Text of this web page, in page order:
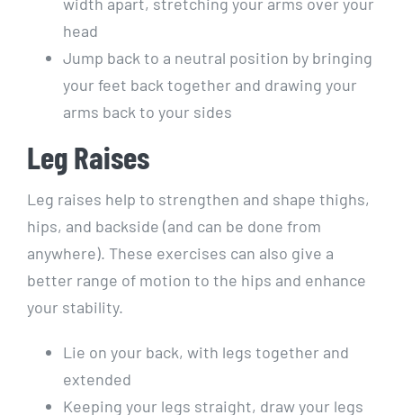
head
Jump back to a neutral position by bringing
your feet back together and drawing your
arms back to your sides
Leg Raises
Leg raises help to strengthen and shape thighs,
hips, and backside (and can be done from
anywhere). These exercises can also give a
better range of motion to the hips and enhance
your stability.
Lie on your back, with legs together and
extended
Keeping your legs straight, draw your legs